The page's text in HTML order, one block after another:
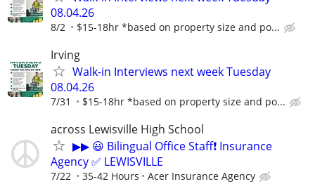
08.04.26
8/2 $15-18hr *based on property size and po...
Irving
Walk-in Interviews next week Tuesday
08.04.26
7/31 $15-18hr *based on property size and po...
across Lewisville High School
▶▶ 😃 Bilingual Office Staff❗ Insurance
Agency ✅ LEWISVILLE
7/22 35-42 Hours Acer Insurance Agency